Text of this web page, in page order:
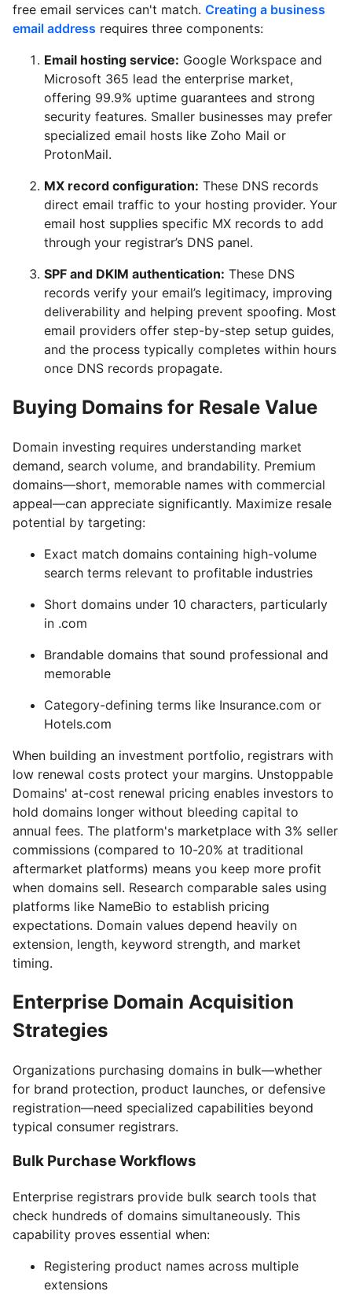
free email services can't match. Creating a business
email address requires three components:
Email hosting service: Google Workspace and
Microsoft 365 lead the enterprise market,
offering 99.9% uptime guarantees and strong
security features. Smaller businesses may prefer
specialized email hosts like Zoho Mail or
ProtonMail.
MX record configuration: These DNS records
direct email traffic to your hosting provider. Your
email host supplies specific MX records to add
through your registrar’s DNS panel.
SPF and DKIM authentication: These DNS
records verify your email’s legitimacy, improving
deliverability and helping prevent spoofing. Most
email providers offer step-by-step setup guides,
and the process typically completes within hours
once DNS records propagate.
Buying Domains for Resale Value
Domain investing requires understanding market
demand, search volume, and brandability. Premium
domains—short, memorable names with commercial
appeal—can appreciate significantly. Maximize resale
potential by targeting:
Exact match domains containing high-volume
search terms relevant to profitable industries
Short domains under 10 characters, particularly
in .com
Brandable domains that sound professional and
memorable
Category-defining terms like Insurance.com or
Hotels.com
When building an investment portfolio, registrars with
low renewal costs protect your margins. Unstoppable
Domains' at-cost renewal pricing enables investors to
hold domains longer without bleeding capital to
annual fees. The platform's marketplace with 3% seller
commissions (compared to 10-20% at traditional
aftermarket platforms) means you keep more profit
when domains sell. Research comparable sales using
platforms like NameBio to establish pricing
expectations. Domain values depend heavily on
extension, length, keyword strength, and market
timing.
Enterprise Domain Acquisition
Strategies
Organizations purchasing domains in bulk—whether
for brand protection, product launches, or defensive
registration—need specialized capabilities beyond
typical consumer registrars.
Bulk Purchase Workflows
Enterprise registrars provide bulk search tools that
check hundreds of domains simultaneously. This
capability proves essential when:
Registering product names across multiple
extensions